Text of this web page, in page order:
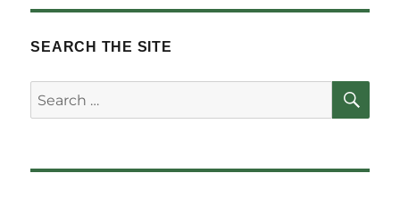
SEARCH THE SITE
Search
for: